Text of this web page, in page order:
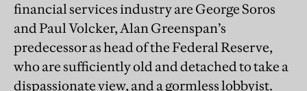
financial services industry are George Soros
and Paul Volcker, Alan Greenspan’s
predecessor as head of the Federal Reserve,
who are sufficiently old and detached to take a
dispassionate view, and a gormless lobbyist.